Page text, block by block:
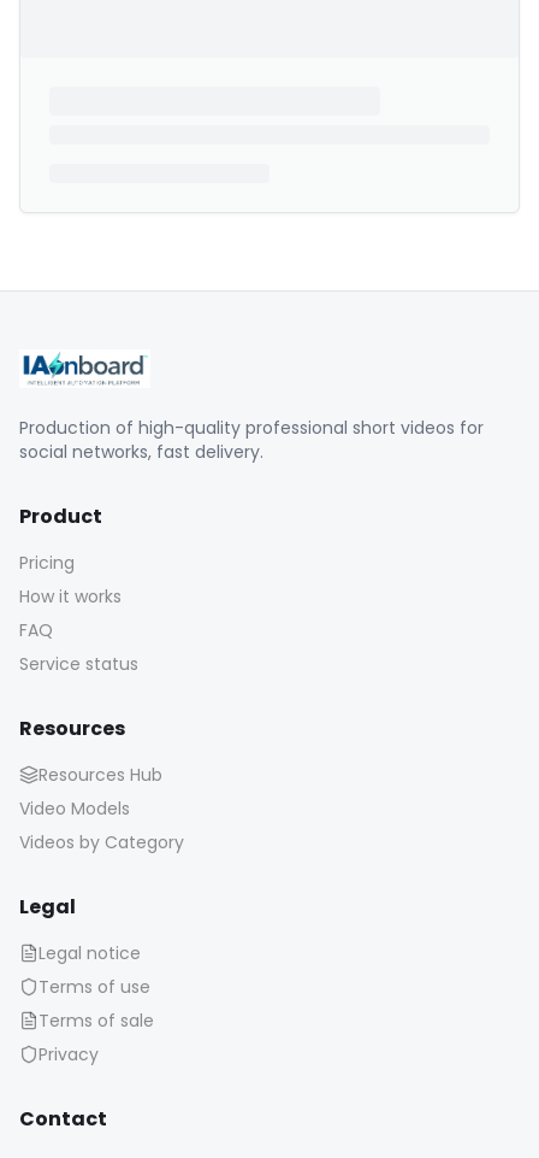
Production of high-quality professional short videos for
social networks, fast delivery.
Product
Pricing
How it works
FAQ
Service status
Resources
Resources Hub
Video Models
Videos by Category
Legal
Legal notice
Terms of use
Terms of sale
Privacy
Contact